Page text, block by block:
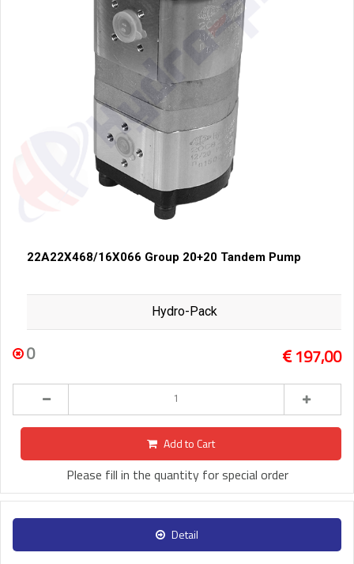
22A22X468/16X066 Group 20+20 Tandem Pump
Hydro-Pack
0 197,00
Add to Cart
Please fill in the quantity for special order
Detail